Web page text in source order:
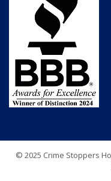
© 2025 Crime Stoppers